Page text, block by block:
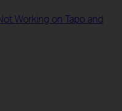
Working on Tapo and